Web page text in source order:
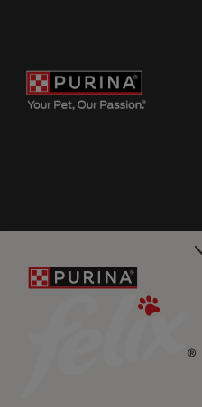
Purina
For our partners